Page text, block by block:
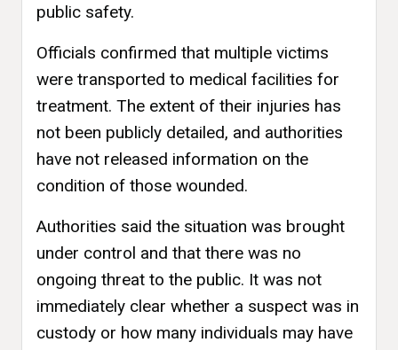
public safety.
Officials confirmed that multiple victims
were transported to medical facilities for
treatment. The extent of their injuries has
not been publicly detailed, and authorities
have not released information on the
condition of those wounded.
Authorities said the situation was brought
under control and that there was no
ongoing threat to the public. It was not
immediately clear whether a suspect was in
custody or how many individuals may have